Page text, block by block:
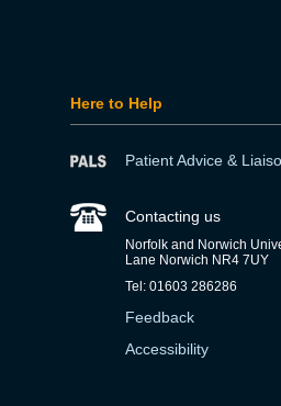
Here to Help
Patient Advice &
Contacting us
Norfolk and Norwich
Lane Norwich NR4 7UY
Tel: 01603 286286
Feedback
Accessibility